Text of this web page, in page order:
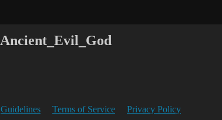
Ancient_Evil_God
Guidelines Terms of Service Privacy Policy